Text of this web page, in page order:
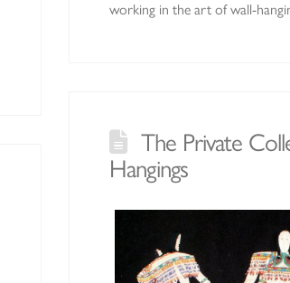
working in the art of wall-
The Private
Hangings